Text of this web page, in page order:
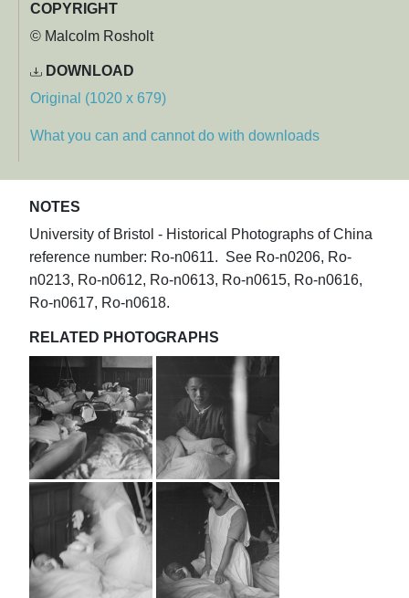
COPYRIGHT
© Malcolm Rosholt
DOWNLOAD
Original (1020 x 679)
What you can and cannot do with downloads
NOTES
University of Bristol - Historical Photographs of China
reference number: Ro-n0611. See Ro-n0206, Ro-
n0213, Ro-n0612, Ro-n0613, Ro-n0615, Ro-n0616,
Ro-n0617, Ro-n0618.
RELATED PHOTOGRAPHS